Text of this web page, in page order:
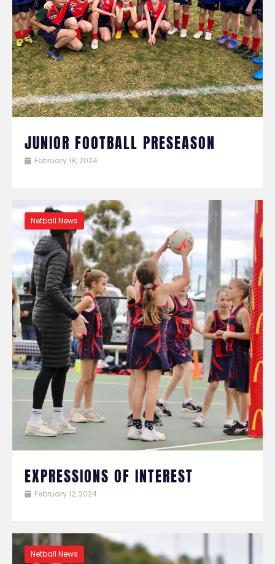
JUNIOR FOOTBALL PRESEASON
February 18, 2024
Netball News
EXPRESSIONS OF INTEREST
February 12, 2024
Netball News